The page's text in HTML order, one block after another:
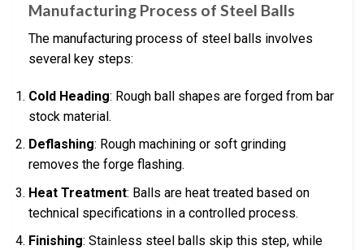
Manufacturing Process of Steel Balls
The manufacturing process of steel balls involves
several key steps:
Cold Heading: Rough ball shapes are forged from bar
stock material.
Deflashing: Rough machining or soft grinding
removes the forge flashing.
Heat Treatment: Balls are heat treated based on
technical specifications in a controlled process.
Finishing: Stainless steel balls skip this step, while